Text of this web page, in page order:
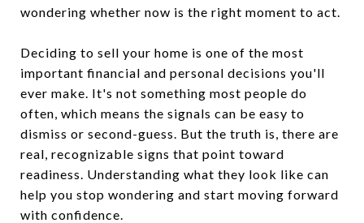
wondering whether now is the right moment to act.
Deciding to sell your home is one of the most
important financial and personal decisions you'll
ever make. It's not something most people do
often, which means the signals can be easy to
dismiss or second-guess. But the truth is, there are
real, recognizable signs that point toward
readiness. Understanding what they look like can
help you stop wondering and start moving forward
with confidence.